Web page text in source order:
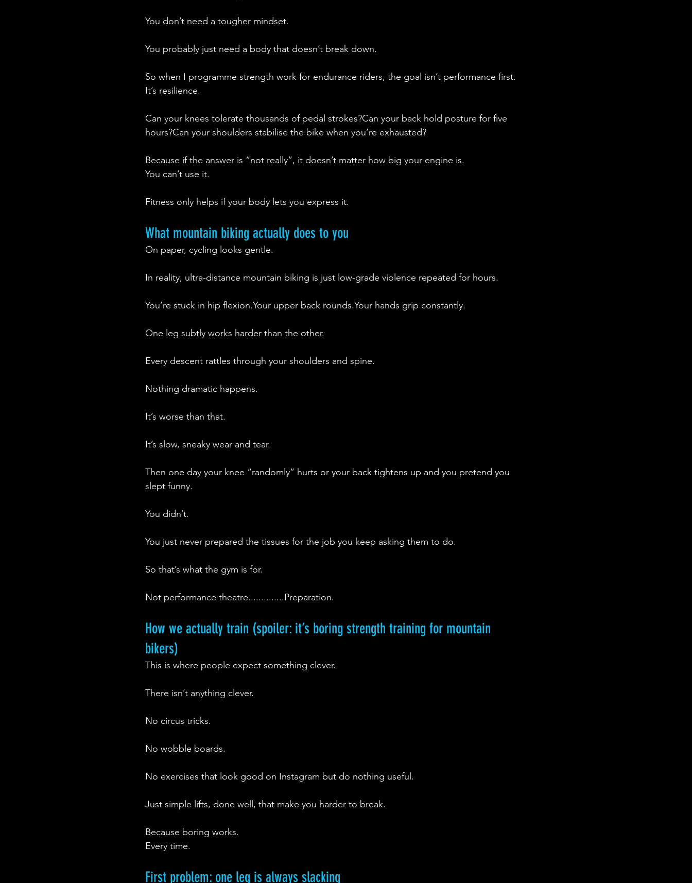
You don’t need a tougher mindset.
You probably just need a body that doesn’t break down.
So when I programme strength work for endurance riders, the goal isn’t performance first.
It’s resilience.
Can your knees tolerate thousands of pedal strokes?Can your back hold posture for five
hours?Can your shoulders stabilise the bike when you’re exhausted?
Because if the answer is “not really”, it doesn’t matter how big your engine is.
You can’t use it.
Fitness only helps if your body lets you express it.
What mountain biking actually does to you
On paper, cycling looks gentle.
In reality, ultra-distance mountain biking is just low-grade violence repeated for hours.
You’re stuck in hip flexion.Your upper back rounds.Your hands grip constantly.
One leg subtly works harder than the other.
Every descent rattles through your shoulders and spine.
Nothing dramatic happens.
It’s worse than that.
It’s slow, sneaky wear and tear.
Then one day your knee “randomly” hurts or your back tightens up and you pretend you
slept funny.
You didn’t.
You just never prepared the tissues for the job you keep asking them to do.
So that’s what the gym is for.
Not performance theatre..............Preparation.
How we actually train (spoiler: it’s boring strength training for mountain
bikers)
This is where people expect something clever.
There isn’t anything clever.
No circus tricks.
No wobble boards.
No exercises that look good on Instagram but do nothing useful.
Just simple lifts, done well, that make you harder to break.
Because boring works.
Every time.
First problem: one leg is always slacking